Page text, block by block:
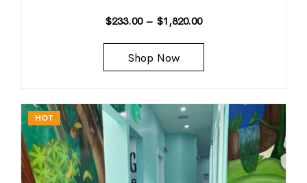
$233.00 – $1,820.00
Shop Now
HOT